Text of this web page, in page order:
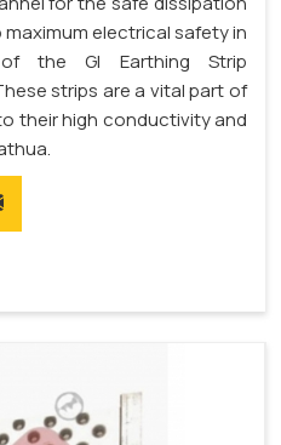
electrical safety in
the GI Earthing Strip
strips are a vital part of
their high conductivity and